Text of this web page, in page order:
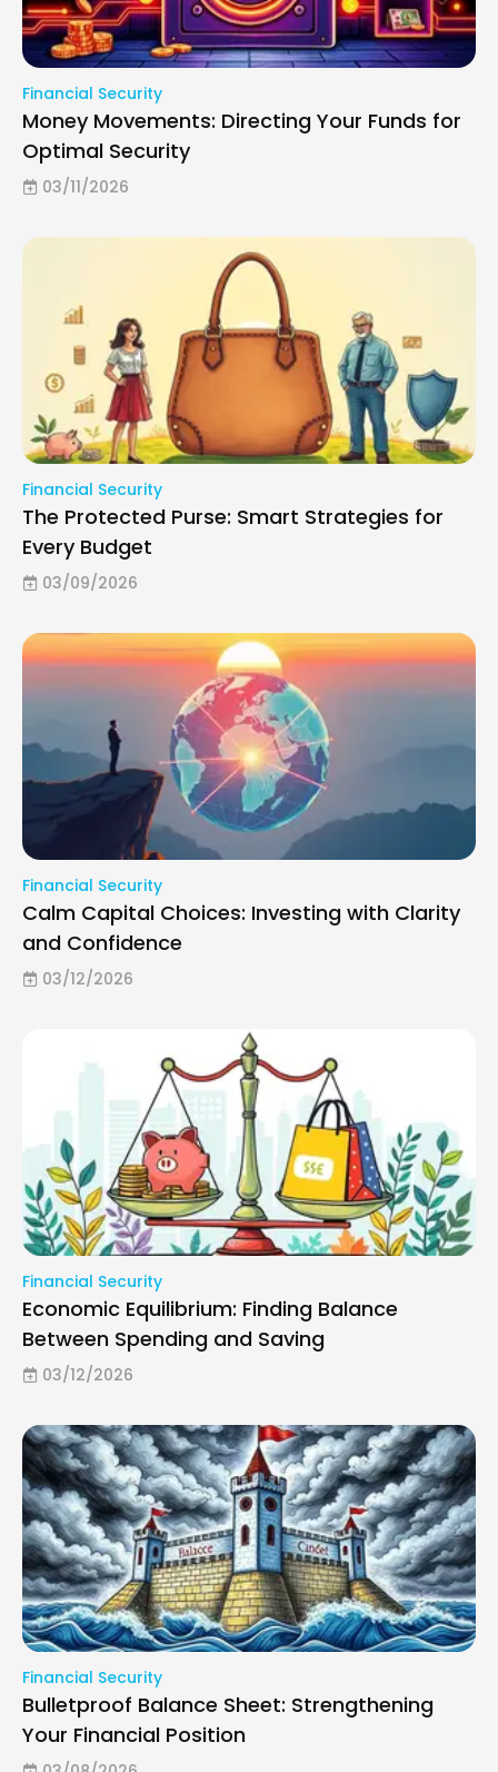
Financial Security
Money Movements: Directing Your Funds for
Optimal Security
03/11/2026
Financial Security
The Protected Purse: Smart Strategies for
Every Budget
03/09/2026
Financial Security
Calm Capital Choices: Investing with Clarity
and Confidence
03/12/2026
Financial Security
Economic Equilibrium: Finding Balance
Between Spending and Saving
03/12/2026
Financial Security
Bulletproof Balance Sheet: Strengthening
Your Financial Position